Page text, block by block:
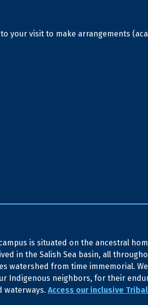
your visit to make arrangements
is situated on the ancestral
in the Salish Sea basin, all
watershed from time immemorial.
Indigenous neighbors, for their
waterways. Access our inclusive